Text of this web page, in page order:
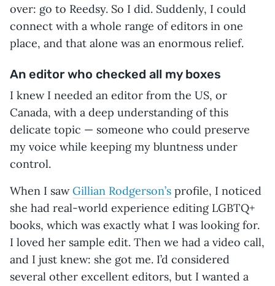
over: go to Reedsy. So I did. Suddenly, I could
connect with a whole range of editors in one
place, and that alone was an enormous relief.
An editor who checked all my boxes
I knew I needed an editor from the US, or
Canada, with a deep understanding of this
delicate topic — someone who could preserve
my voice while keeping my bluntness under
control.
When I sawGillian Rodgerson’s profile, I noticed
she had real-world experience editing LGBTQ+
books, which was exactly what I was looking for.
I loved her sample edit. Then we had a video call,
and I just knew: she got me. I’d considered
several other excellent editors, but I wanted a